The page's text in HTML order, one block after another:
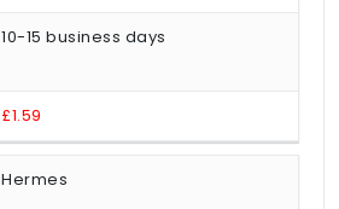
10-15 business days
£1.59
Hermes